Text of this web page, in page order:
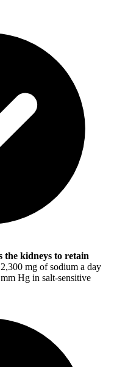
the kidneys to retain
mg of sodium a day
Hg in salt-sensitive